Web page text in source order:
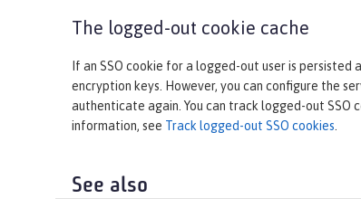
The logged-out cookie cache
If an SSO cookie for a logged-out user is
encryption keys. However, you can configure the
authenticate again. You can track logged-out SSO
information, see Track logged-out SSO cookies.
See also